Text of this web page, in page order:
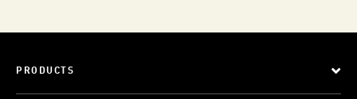
PRODUCTS